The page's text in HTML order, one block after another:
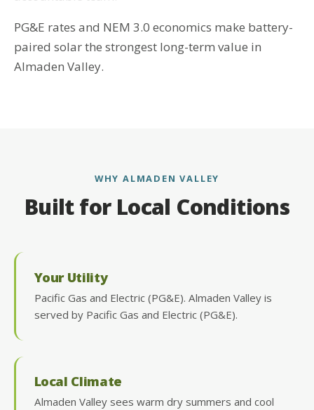
PG&E rates and NEM 3.0 economics make battery-
paired solar the strongest long-term value in
Almaden Valley.
WHY ALMADEN VALLEY
Built for Local Conditions
Your Utility
Pacific Gas and Electric (PG&E). Almaden Valley is
served by Pacific Gas and Electric (PG&E).
Local Climate
Almaden Valley sees warm dry summers and cool